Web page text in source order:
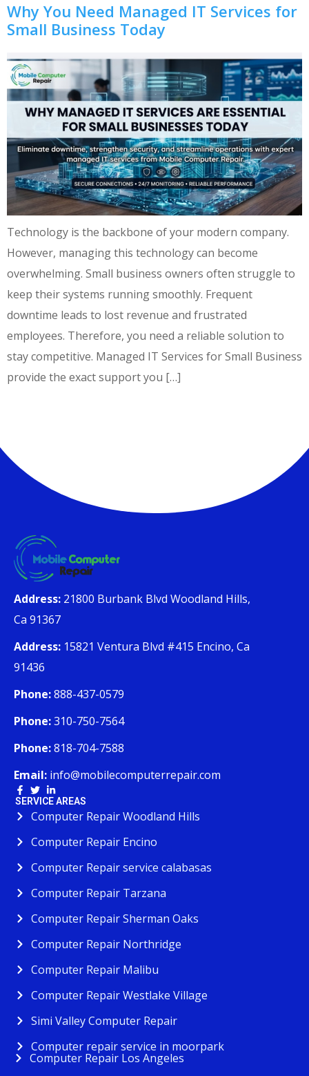
Why You Need Managed IT Services for
Small Business Today
Technology is the backbone of your modern company.
However, managing this technology can become
overwhelming. Small business owners often struggle to
keep their systems running smoothly. Frequent
downtime leads to lost revenue and frustrated
employees. Therefore, you need a reliable solution to
stay competitive. Managed IT Services for Small Business
provide the exact support you […]
Address: 21800 Burbank Blvd Woodland Hills,
Ca 91367
Address: 15821 Ventura Blvd #415 Encino, Ca
91436
Phone:888-437-0579
Phone:310-750-7564
Phone:818-704-7588
Email: info@mobilecomputerrepair.com
SERVICE AREAS
Computer Repair Woodland Hills
Computer Repair Encino
Computer Repair service calabasas
Computer Repair Tarzana
Computer Repair Sherman Oaks
Computer Repair Northridge
Computer Repair Malibu
Computer Repair Westlake Village
Simi Valley Computer Repair
Computer repair service in moorpark
Computer Repair Los Angeles